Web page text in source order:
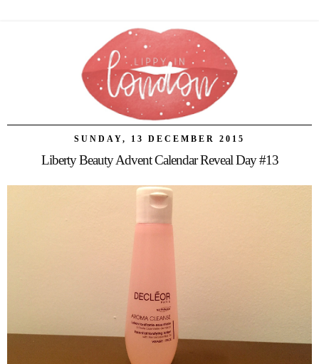
SUNDAY, 13 DECEMBER 2015
Liberty Beauty Advent Calendar Reveal Day #13